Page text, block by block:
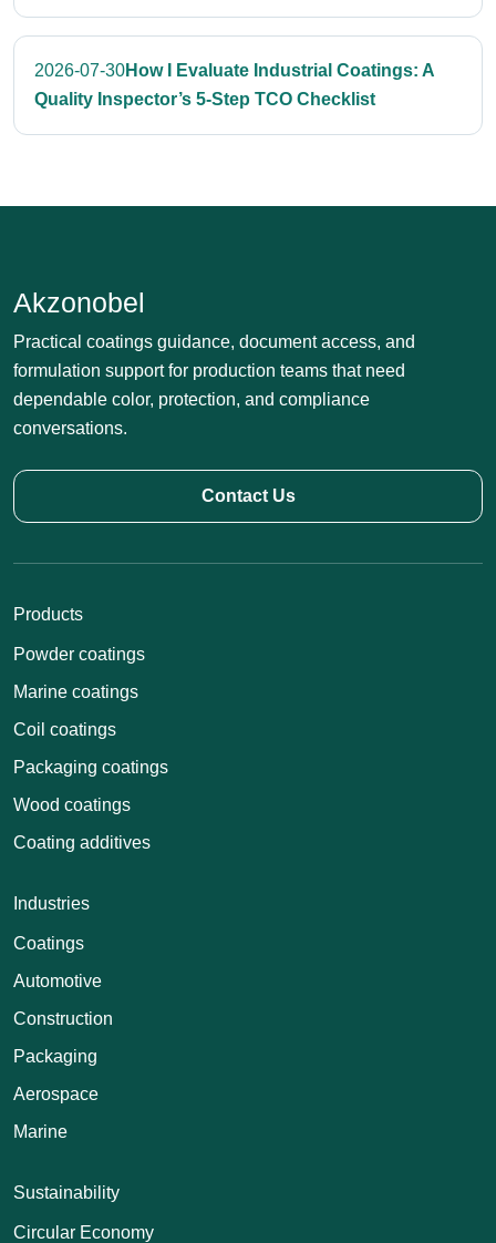
2026-07-30How I Evaluate Industrial Coatings: A
Quality Inspector’s 5-Step TCO Checklist
Akzonobel
Practical coatings guidance, document access, and
formulation support for production teams that need
dependable color, protection, and compliance
conversations.
Contact Us
Products
Powder coatings
Marine coatings
Coil coatings
Packaging coatings
Wood coatings
Coating additives
Industries
Coatings
Automotive
Construction
Packaging
Aerospace
Marine
Sustainability
Circular Economy